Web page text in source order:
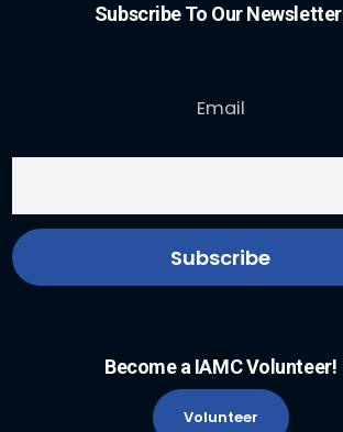
Subscribe To Our
Email
Become a IAMC Volunteer!
Volunteer